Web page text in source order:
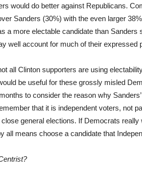
would do better against Republicans.
Sanders (30%) with the even larger
a more electable candidate than
well account for much of their expressed
all Clinton supporters are using
be useful for these grossly misled
to consider the reason why
that it is independent voters, not
general elections. If Democrats
all means choose a candidate that